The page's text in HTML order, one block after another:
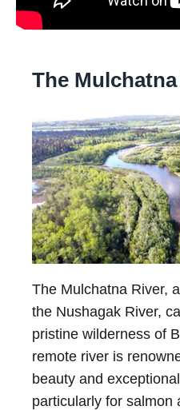
The
The Mulchatna River,
the Nushagak River,
pristine wilderness of
remote river is
beauty and
particularly for salmon